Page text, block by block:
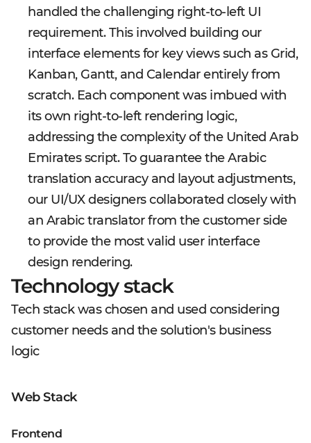
handled the challenging right-to-left UI
requirement. This involved building our
interface elements for key views such as Grid,
Kanban, Gantt, and Calendar entirely from
scratch. Each component was imbued with
its own right-to-left rendering logic,
addressing the complexity of the United Arab
Emirates script. To guarantee the Arabic
translation accuracy and layout adjustments,
our UI/UX designers collaborated closely with
an Arabic translator from the customer side
to provide the most valid user interface
design rendering.
Technology stack
Tech stack was chosen and used considering
customer needs and the solution's business
logic
Web Stack
Frontend